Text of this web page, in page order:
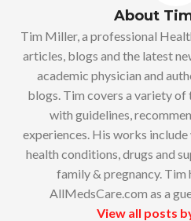
About
Tim Miller, a professional
articles, blogs and the latest
academic physician and
blogs. Tim covers a variety
with guidelines,
experiences. His works
health conditions, drugs and
family & pregnancy.
AllMedsCare.com as a
View all posts